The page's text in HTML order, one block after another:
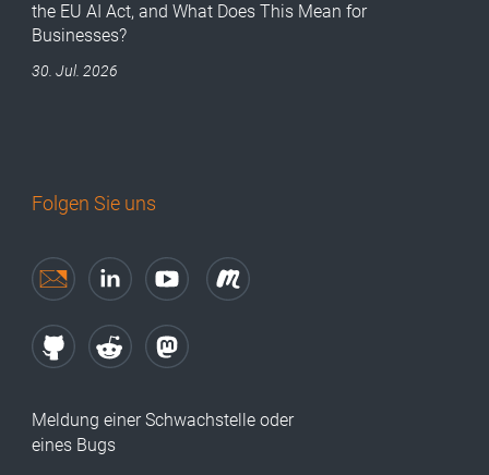
the EU AI Act, and What Does This Mean for
Businesses?
30. Jul. 2026
Folgen Sie uns
Meldung einer Schwachstelle oder
eines Bugs